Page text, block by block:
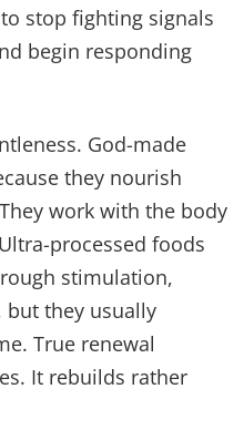
stop fighting signals
begin responding
God-made
they nourish
work with the body
processed foods
stimulation,
but they usually
True renewal
It rebuilds rather